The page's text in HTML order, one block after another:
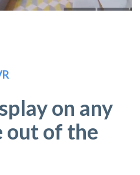
on any
out of the